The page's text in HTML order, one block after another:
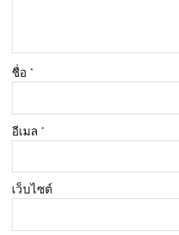
ชื่อ *
อีเมล *
เว็บไซต์